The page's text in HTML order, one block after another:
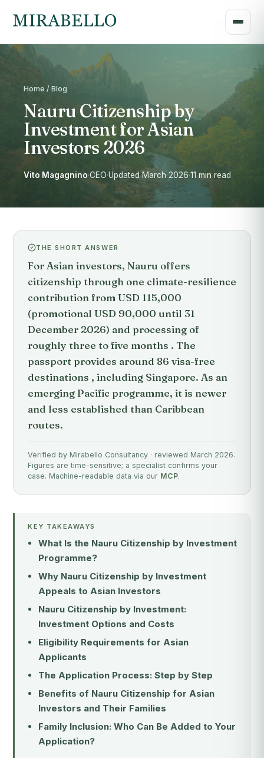
Home / Blog
Nauru Citizenship by
Investment for Asian
Investors 2026
Vito Magagnino·CEO·Updated March 2026·11 min read
THE SHORT ANSWER
For Asian investors, Nauru offers
citizenship through one climate-resilience
contribution from USD 115,000
(promotional USD 90,000 until 31
December 2026) and processing of
roughly three to five months . The
passport provides around 86 visa-free
destinations , including Singapore. As an
emerging Pacific programme, it is newer
and less established than Caribbean
routes.
Verified by Mirabello Consultancy · reviewed March 2026.
Figures are time-sensitive; a specialist confirms your
case. Machine-readable data via our MCP.
KEY TAKEAWAYS
What Is the Nauru Citizenship by Investment
Programme?
Why Nauru Citizenship by Investment
Appeals to Asian Investors
Nauru Citizenship by Investment:
Investment Options and Costs
Eligibility Requirements for Asian
Applicants
The Application Process: Step by Step
Benefits of Nauru Citizenship for Asian
Investors and Their Families
Family Inclusion: Who Can Be Added to Your
Application?